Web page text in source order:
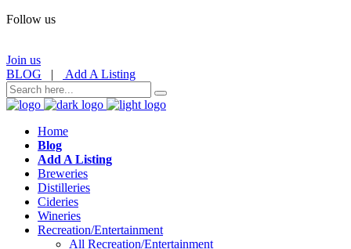
Follow us
Join us
BLOG | Add A Listing
Home
Blog
Add A Listing
Breweries
Distilleries
Cideries
Wineries
Recreation/Entertainment
All Recreation/Entertainment